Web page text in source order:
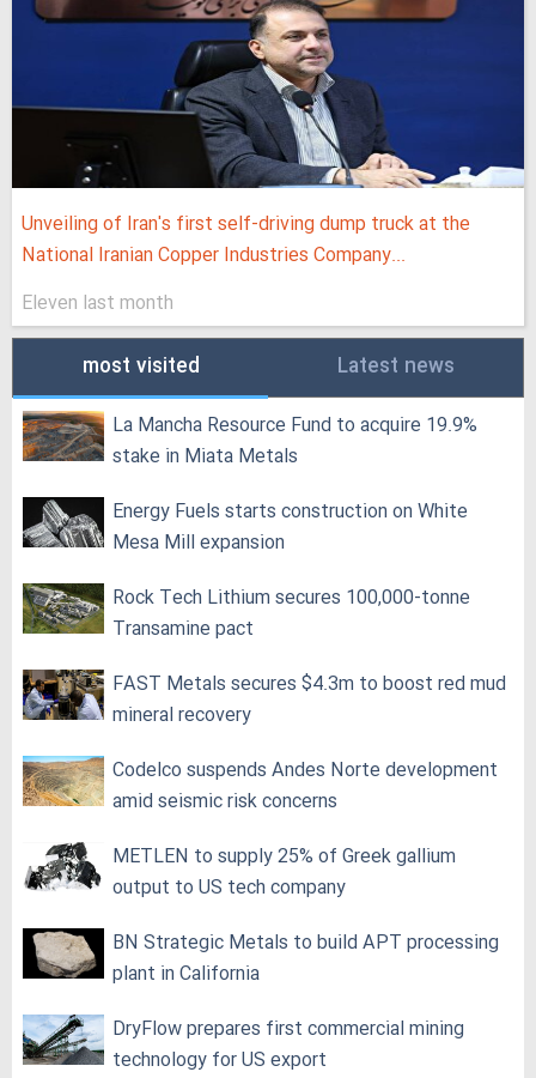
Unveiling of Iran's first self-driving dump truck at the
National Iranian Copper Industries Company...
Eleven last month
most visited Latest news
La Mancha Resource Fund to acquire 19.9%
stake in Miata Metals
Energy Fuels starts construction on White
Mesa Mill expansion
Rock Tech Lithium secures 100,000‑tonne
Transamine pact
FAST Metals secures $4.3m to boost red mud
mineral recovery
Codelco suspends Andes Norte development
amid seismic risk concerns
METLEN to supply 25% of Greek gallium
output to US tech company
BN Strategic Metals to build APT processing
plant in California
DryFlow prepares first commercial mining
technology for US export